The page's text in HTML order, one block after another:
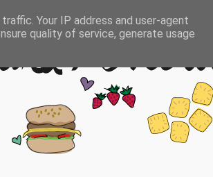
Your IP address and user-agent
quality of service, generate usage